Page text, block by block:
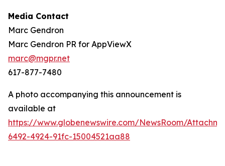
Media Contact
Marc Gendron
Marc Gendron PR for AppViewX
marc@mgpr.net
617-877-7480
A photo accompanying this announcement is
available at
https://www.globenewswire.com/NewsRoom/
6492-4924-91fc-15004521aa88